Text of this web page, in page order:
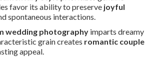
favor its ability to preserve joyful
spontaneous interactions.
wedding photography imparts dreamy
grain creates romantic couple
appeal.